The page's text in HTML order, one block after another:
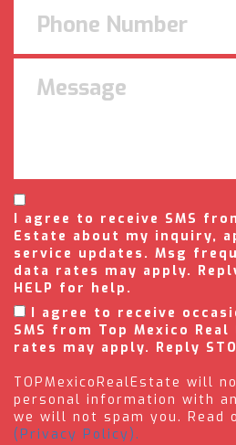
I agree to receive SMS
Estate about my inquiry,
service updates. Msg
data rates may apply.
HELP for help.
I agree to receive
SMS from Top Mexico
rates may apply. Reply
TOPMexicoRealEstate will
personal information with
we will not spam you. Read
(Privacy Policy).